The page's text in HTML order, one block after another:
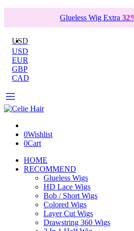
Glueless Wig Extra
USD
USD
EUR
GBP
CAD
0Wishlist
0Cart
HOME
RECOMMEND
Glueless Wigs
HD Lace Wigs
Bob / Short Wigs
Colored Wigs
Layer Cut Wigs
Drawstring 360 Wigs